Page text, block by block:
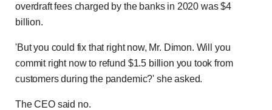
overdraft fees charged by the banks in 2020 was $4
billion.
'But you could fix that right now, Mr. Dimon. Will you
commit right now to refund $1.5 billion you took from
customers during the pandemic?' she asked.
The CEO said no.